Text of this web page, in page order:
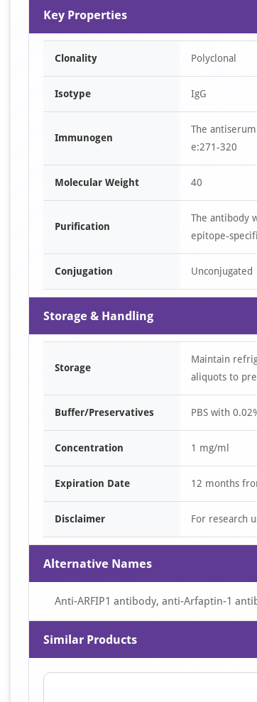
Key Properties
Clonality Polyclonal
Isotype IgG
Immunogen
The
e:271-320
Molecular Weight 40
Purification
The antibody
epitope-
Conjugation Unconjugated
Storage & Handling
Storage
Maintain
aliquots to
Buffer/Preservatives PBS with
Concentration 1 mg/ml
Expiration Date 12 months
Disclaimer For research
Alternative Names
Anti-ARFIP1 antibody, anti-Arfaptin-1
Similar Products